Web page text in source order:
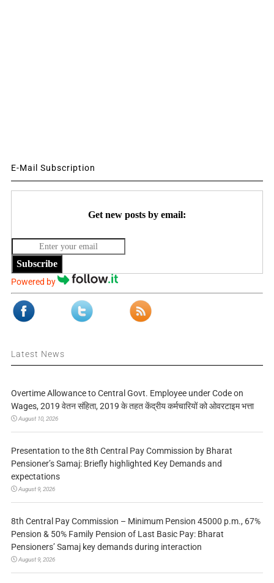
E-Mail Subscription
Get new posts by email:
Subscribe
Powered by
Latest News
Overtime Allowance to Central Govt. Employee under Code on
Wages, 2019 वेतन संहिता, 2019 के तहत केंद्रीय कर्मचारियों को ओवरटाइम भत्ता
August 10, 2026
Presentation to the 8th Central Pay Commission by Bharat
Pensioner’s Samaj: Briefly highlighted Key Demands and
expectations
August 9, 2026
8th Central Pay Commission – Minimum Pension 45000 p.m., 67%
Pension & 50% Family Pension of Last Basic Pay: Bharat
Pensioners’ Samaj key demands during interaction
August 9, 2026